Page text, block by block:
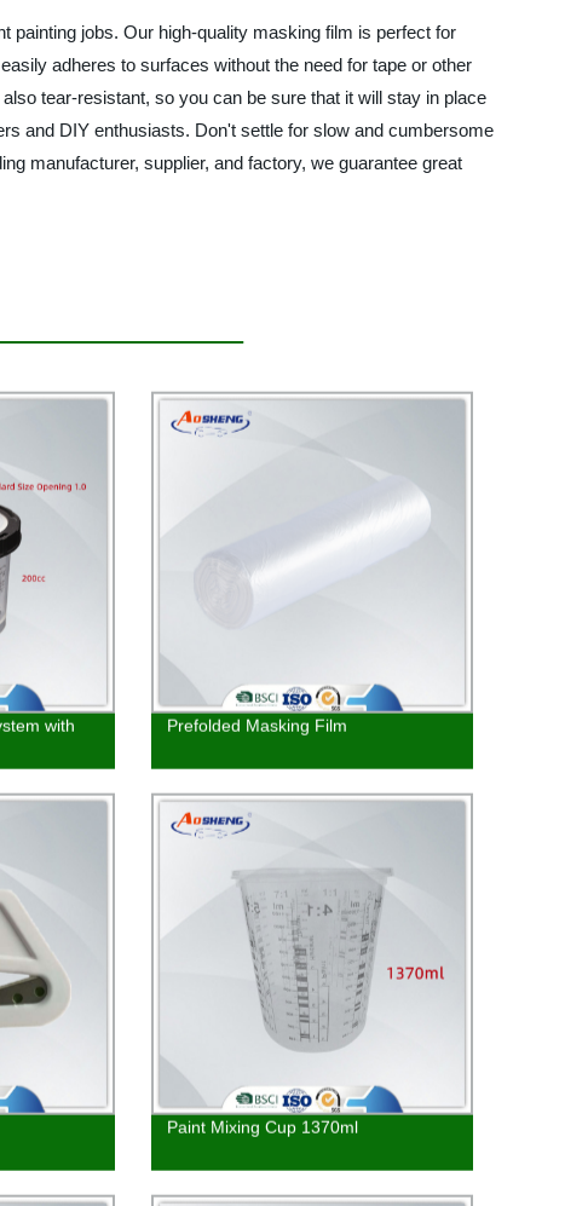
painting jobs. Our high-quality masking film is perfect for
adheres to surfaces without the need for tape or other
tear-resistant, so you can be sure that it will stay in place
and DIY enthusiasts. Don't settle for slow and cumbersome
manufacturer, supplier, and factory, we guarantee great
with
Prefolded Masking Film
Paint Mixing Cup 1370ml